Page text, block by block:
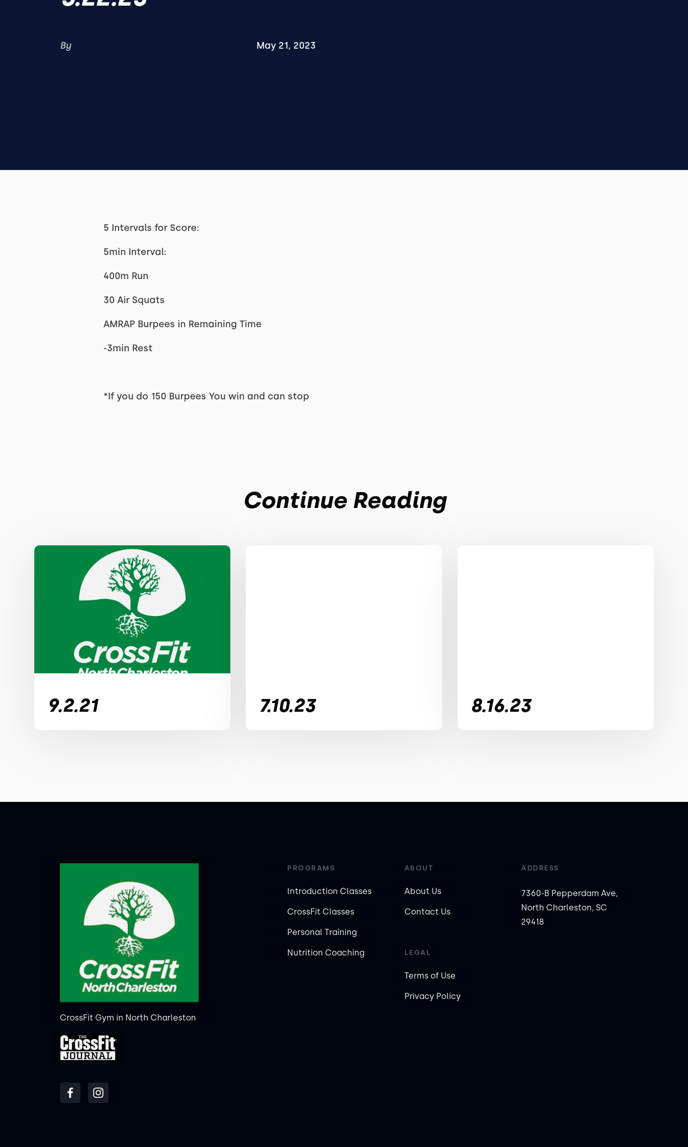
By May 21, 2023
5 Intervals for Score:
5min Interval:
400m Run
30 Air Squats
AMRAP Burpees in Remaining Time
-3min Rest
*If you do 150 Burpees You win and can stop
Continue Reading
9.2.21 7.10.23 8.16.23
CrossFit Gym in North Charleston
PROGRAMS
Introduction Classes
CrossFit Classes
Personal Training
Nutrition Coaching
ABOUT
About Us
Contact Us
LEGAL
Terms of Use
Privacy Policy
ADDRESS
7360-B Pepperdam Ave,
North Charleston, SC
29418